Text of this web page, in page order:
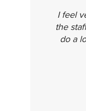
I feel
the
do a